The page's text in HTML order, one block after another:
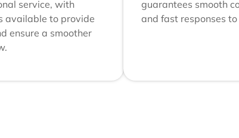
service, with
available to provide
ensure a smoother
guarantees smooth
and fast responses to